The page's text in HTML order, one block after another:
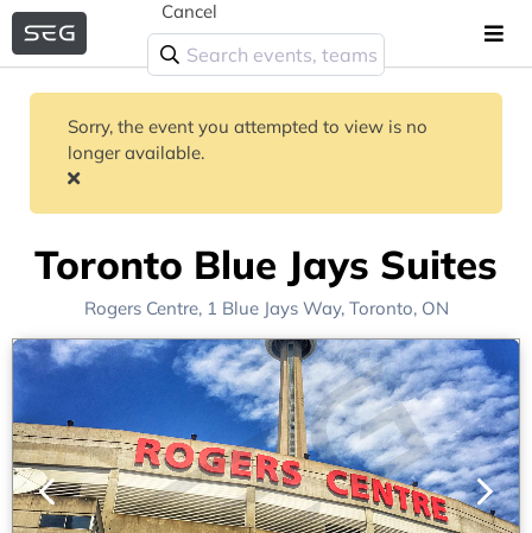
Cancel
Sorry, the event you attempted to view is no
longer available.
Toronto Blue Jays Suites
Rogers Centre, 1 Blue Jays Way, Toronto, ON